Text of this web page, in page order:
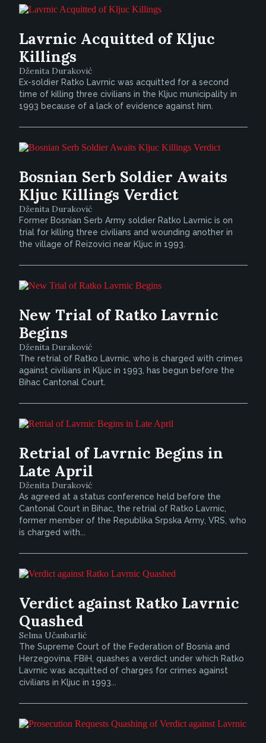
Lavrnic Acquitted of Kljuc
Killings
Dženita Duraković
Ex-soldier Ratko Lavrnic was acquitted for a second
time of killing three civilians in the Kljuc municipality in
1993 because of a lack of evidence against him.
Bosnian Serb Soldier Awaits
Kljuc Killings Verdict
Dženita Duraković
Former Bosnian Serb Army soldier Ratko Lavrnic is on
trial for killing three civilians and wounding another in
the village of Reizovici near Kljuc in 1993.
New Trial of Ratko Lavrnic
Begins
Dženita Duraković
The retrial of Ratko Lavrnic, who is charged with crimes
against civilians in Kljuc in 1993, has begun before the
Bihac Cantonal Court.
Retrial of Lavrnic Begins in
Late April
Dženita Duraković
As agreed at a status conference held before the
Cantonal Court in Bihac, the retrial of Ratko Lavrnic,
former member of the Republika Srpska Army, VRS, who
is charged with...
Verdict against Ratko Lavrnic
Quashed
Selma Učanbarlić
The Supreme Court of the Federation of Bosnia and
Herzegovina, FBiH, quashes a verdict under which Ratko
Lavrnic was acquitted of charges for crimes against
civilians in Kljuc in 1993...